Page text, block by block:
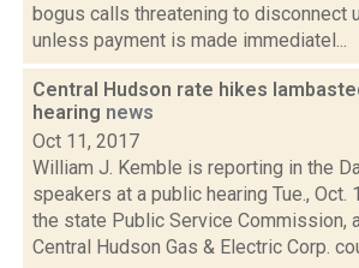
bogus calls threatening to disconnect
unless payment is made immediatel...
Central Hudson rate hikes
hearing news
Oct 11, 2017
William J. Kemble is reporting in the
speakers at a public hearing Tue., Oct.
the state Public Service Commission,
Central Hudson Gas & Electric Corp.